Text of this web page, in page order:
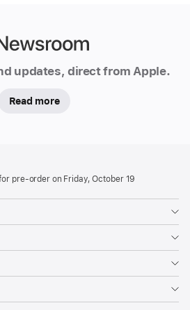
updates, direct from Apple.
Read more
pre-order on Friday, October 19